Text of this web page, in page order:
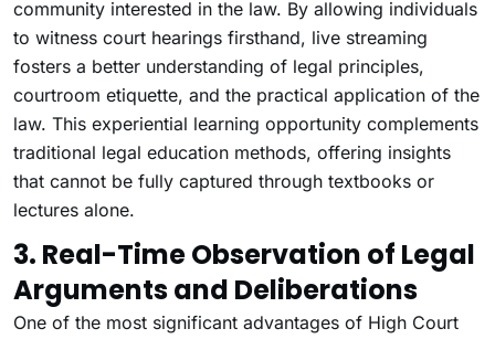
community interested in the law. By allowing individuals
to witness court hearings firsthand, live streaming
fosters a better understanding of legal principles,
courtroom etiquette, and the practical application of the
law. This experiential learning opportunity complements
traditional legal education methods, offering insights
that cannot be fully captured through textbooks or
lectures alone.
3. Real-Time Observation of Legal
Arguments and Deliberations
One of the most significant advantages of High Court